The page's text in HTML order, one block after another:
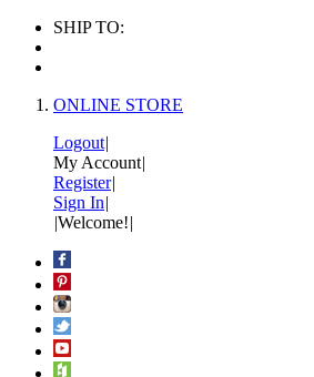
SHIP TO:
ONLINE STORE
Logout|
My Account|
Register|
Sign In|
|Welcome!|